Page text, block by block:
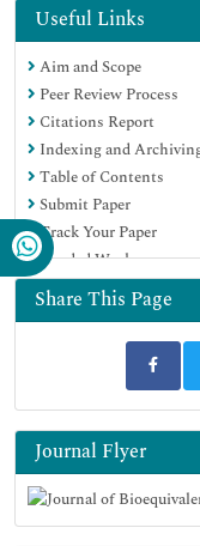
RefSeek
Hamdard University
EBSCO A-Z
OCLC- WorldCat
SWB online catalog
Virtual Library of
Publons
MIAR
University Grants
Geneva Foundation
Euro Pub
Google Scholar
Useful Links
Aim and Scope
Peer Review Process
Citations Report
Indexing and
Table of Contents
Submit Paper
Track Your Paper
Funded Work
Share This Page
Journal Flyer